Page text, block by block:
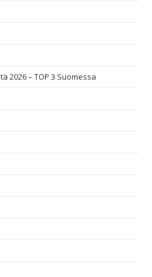
2026 – TOP 3 Suomessa